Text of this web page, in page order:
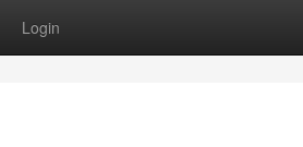
Login